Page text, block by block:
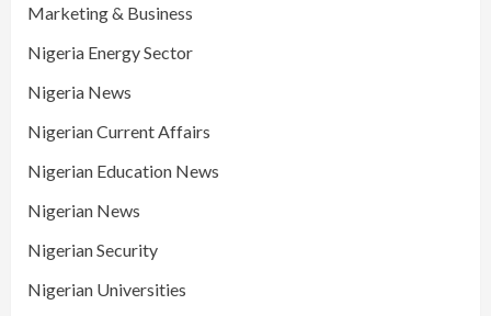
Marketing & Business
Nigeria Energy Sector
Nigeria News
Nigerian Current Affairs
Nigerian Education News
Nigerian News
Nigerian Security
Nigerian Universities